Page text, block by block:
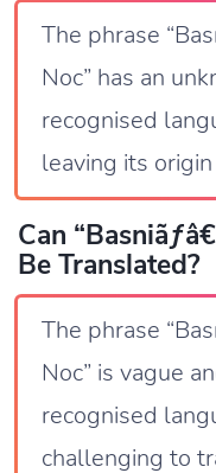
The phrase
Noc” has an
recognised
leaving its
Can
Be Translated?
The phrase
Noc” is vague
recognised
challenging to